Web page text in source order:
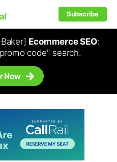
Subscribe
Ecommerce SEO:
code" search.
Now